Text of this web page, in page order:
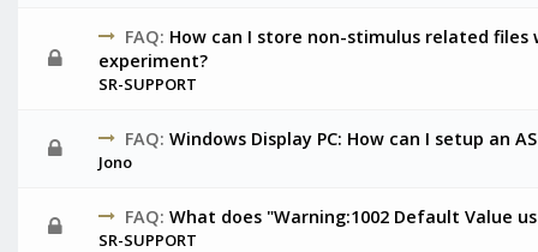
FAQ: How can I store non-stimulus related files
experiment?
SR-SUPPORT
FAQ: Windows Display PC: How can I setup an
Jono
FAQ: What does "Warning:1002 Default Value
SR-SUPPORT